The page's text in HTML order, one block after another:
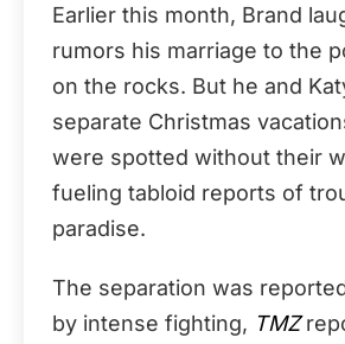
Earlier this month, Brand
rumors his marriage to the
on the rocks. But he and
separate Christmas
were spotted without their
fueling tabloid reports of
paradise.
The separation was
by intense fighting, TMZ